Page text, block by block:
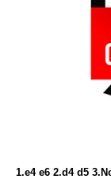
1.e4 e6 2.d4 d5